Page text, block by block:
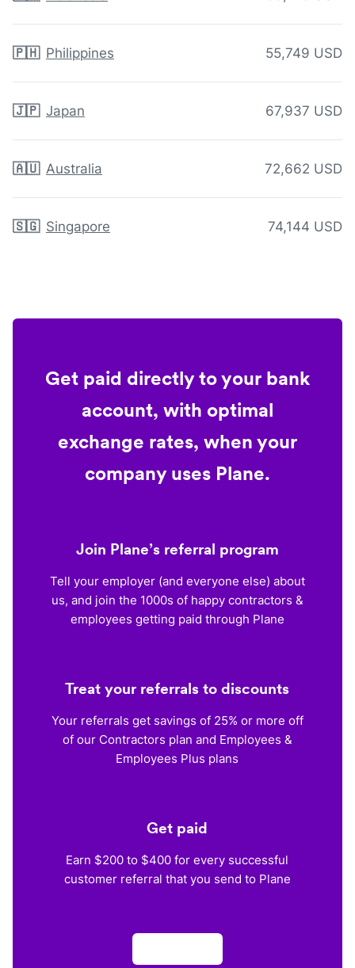
🇵🇭 Philippines 55,749 USD
🇯🇵 Japan 67,937 USD
🇦🇺 Australia 72,662 USD
🇸🇬 Singapore 74,144 USD
Get paid directly to your bank
account, with optimal
exchange rates, when your
company uses Plane.
Join Plane’s referral program
Tell your employer (and everyone else) about
us, and join the 1000s of happy contractors &
employees getting paid through Plane
Treat your referrals to discounts
Your referrals get savings of 25% or more off
of our Contractors plan and Employees &
Employees Plus plans
Get paid
Earn $200 to $400 for every successful
customer referral that you send to Plane